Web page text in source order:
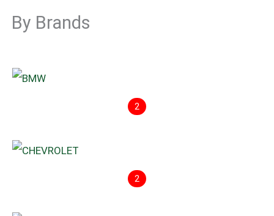
By Brands
2
2